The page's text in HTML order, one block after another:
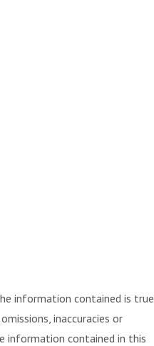
information contained is true
inaccuracies or
information contained in this